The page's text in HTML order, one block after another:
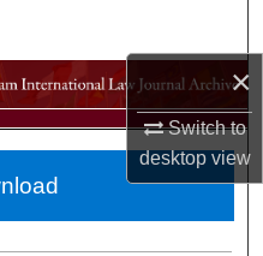
×
Switch to
desktopview